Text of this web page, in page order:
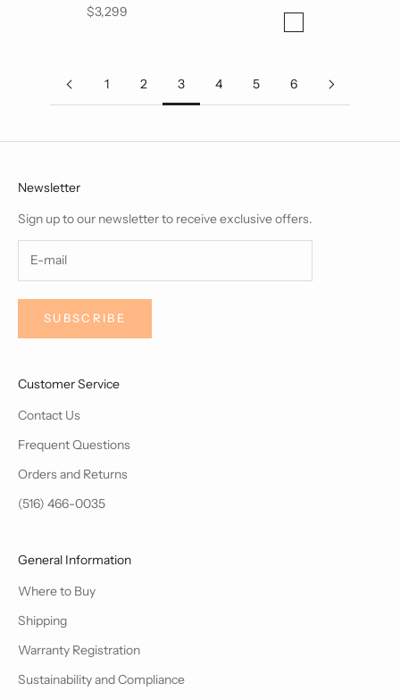
Sale price
$3,299
White Gold
1 2 3 4 5 6
Newsletter
Sign up to our newsletter to receive exclusive offers.
SUBSCRIBE
Customer Service
Contact Us
Frequent Questions
Orders and Returns
(516) 466-0035
General Information
Where to Buy
Shipping
Warranty Registration
Sustainability and Compliance